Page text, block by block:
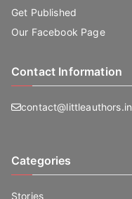
Get Published
Our Facebook Page
Contact Information
contact@littleauthors.in
Categories
Stories